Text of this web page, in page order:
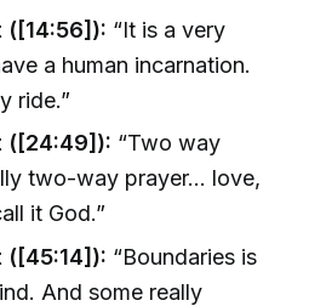
([14:56]): “It is a very
a human incarnation.
ride.”
([24:49]): “Two way
two-way prayer... love,
it God.”
([45:14]): “Boundaries is
And some really